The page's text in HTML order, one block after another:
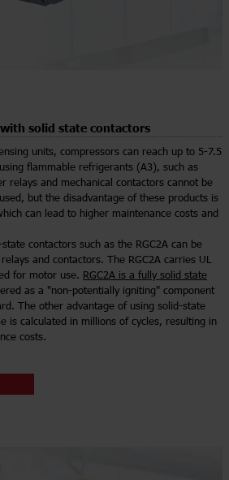
solid state contactors
units, compressors can reach up to 5-7.5
flammable refrigerants (A3), such as
relays and mechanical contactors cannot be
but the disadvantage of these products is
can lead to higher maintenance costs and
contactors such as the RGC2A can be
and contactors. The RGC2A carries UL
for motor use. RGC2A is a fully solid state
as a "non-potentially igniting" component
The other advantage of using solid-state
is calculated in millions of cycles, resulting in
costs.